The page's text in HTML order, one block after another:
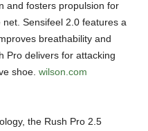
and fosters propulsion for
Sensifeel 2.0 features a
breathability and
Pro delivers for attacking
shoe. wilson.com
the Rush Pro 2.5